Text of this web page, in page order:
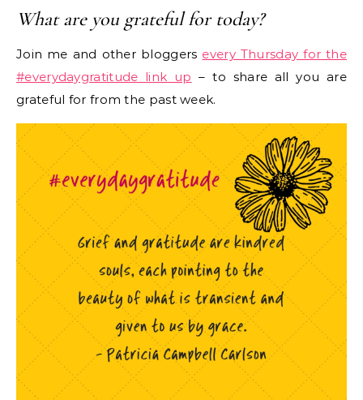
What are you grateful for today?
Join me and other bloggers every Thursday for the
#everydaygratitude link up – to share all you are
grateful for from the past week.